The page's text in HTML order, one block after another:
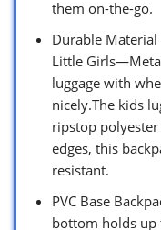
them on-the-go.
Durable Material
Little
luggage with
nicely.The kids
ripstop
edges, this
resistant.
PVC Base
bottom holds